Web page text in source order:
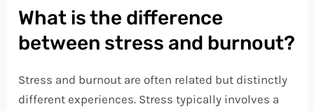
What is the difference
between stress and burnout?
Stress and burnout are often related but distinctly
different experiences. Stress typically involves a